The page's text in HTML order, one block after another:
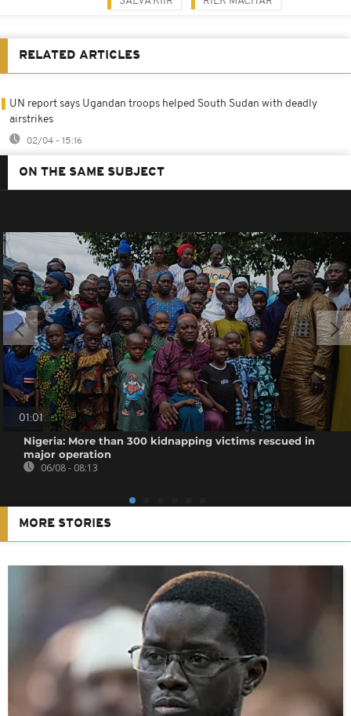
RELATED ARTICLES
UN report says Ugandan troops helped South Sudan with deadly
airstrikes
02/04 - 15:16
ON THE SAME SUBJECT
01:01
Nigeria: More than 300 kidnapping victims rescued in
major operation
06/08 - 08:13
MORE STORIES